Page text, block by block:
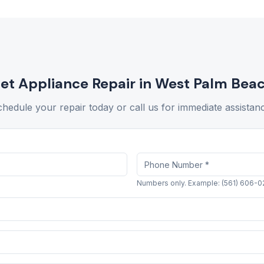
Appliance Repair in West Palm
your repair today or call us for immediate
Numbers only. Example: (561) 606-